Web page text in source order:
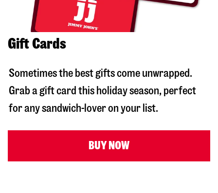
Gift Cards
Sometimes the best gifts come unwrapped.
Grab a gift card this holiday season, perfect
for any sandwich-lover on your list.
BUY NOW